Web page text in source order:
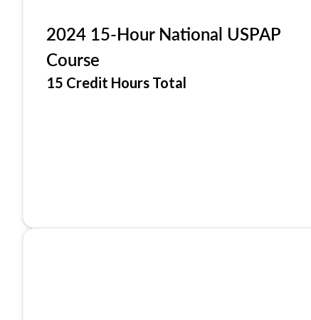
2024 15-Hour National USPAP
Course
15 Credit Hours Total